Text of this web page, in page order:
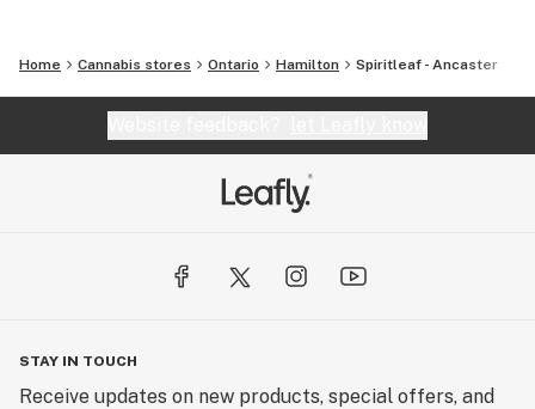
Home Cannabis stores Ontario Hamilton Spiritleaf - Ancaster
STAY IN TOUCH
Receive updates on new products, special offers, and